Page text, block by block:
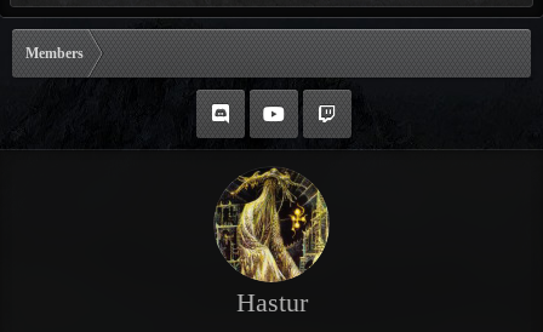
Members
Hastur